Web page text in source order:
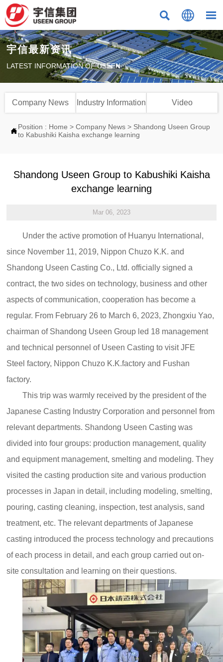
  
宇信最新资讯
LATEST INFORMATION OF USEEN
Company News Industry Information Video
Position : Home > Company News > Shandong Useen Group
to Kabushiki Kaisha exchange learning
Shandong Useen Group to Kabushiki Kaisha
exchange learning
Mar 06, 2023
Under the active promotion of Huanyu International,
since November 11, 2019, Nippon Chuzo K.K. and
Shandong Useen Casting Co., Ltd. officially signed a
contract, the two sides on technology, business and other
aspects of communication, cooperation has become a
regular. From February 26 to March 6, 2023, Zhongxiu Yao,
chairman of Shandong Useen Group led 18 management
and technical personnel of Useen Casting to visit JFE
Steel factory, Nippon Chuzo K.K.factory and Fushan
factory.
This trip was warmly received by the president of the
Japanese Casting Industry Corporation and personnel from
relevant departments. Shandong Useen Casting was
divided into four groups: production management, quality
and equipment management, smelting and modeling. They
visited the casting production site and various production
processes in Japan in detail, including modeling, smelting,
pouring, casting cleaning, inspection, test analysis, sand
treatment, etc. The relevant departments of Japanese
casting introduced the process technology and precautions
of each process in detail, and each group carried out on-
site consultation and learning on their questions.